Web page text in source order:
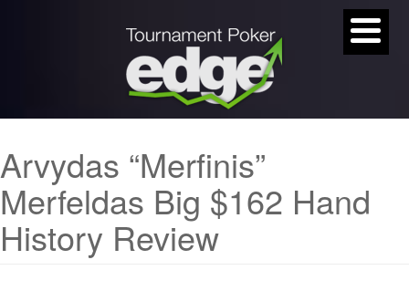
Arvydas “Merfinis”
Merfeldas Big $162 Hand
History Review